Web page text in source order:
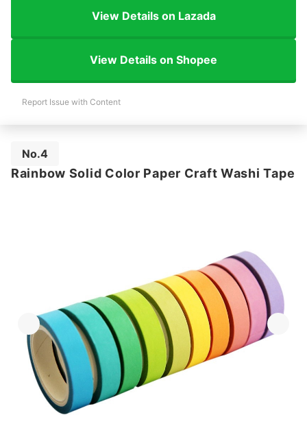
View Details on Lazada
View Details on Shopee
Report Issue with Content
No.4
Rainbow Solid Color Paper Craft Washi Tape